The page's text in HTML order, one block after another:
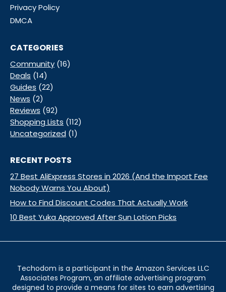
Privacy Policy
DMCA
CATEGORIES
Community (16)
Deals (14)
Guides (22)
News (2)
Reviews (92)
Shopping Lists (112)
Uncategorized (1)
RECENT POSTS
27 Best AliExpress Stores in 2026 (And the Import Fee
Nobody Warns You About)
How to Find Discount Codes That Actually Work
10 Best Yuka Approved After Sun Lotion Picks
Techodom is a participant in the Amazon Services LLC
Associates Program, an affiliate advertising program
designed to provide a means for sites to earn advertising